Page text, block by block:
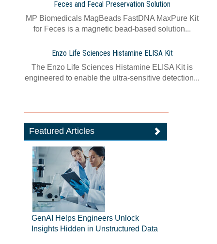
Feces and Fecal Preservation Solution
MP Biomedicals MagBeads FastDNA MaxPure Kit
for Feces is a magnetic bead-based solution...
Enzo Life Sciences Histamine ELISA Kit
The Enzo Life Sciences Histamine ELISA Kit is
engineered to enable the ultra-sensitive detection...
Featured Articles
GenAI Helps Engineers Unlock
Insights Hidden in Unstructured Data